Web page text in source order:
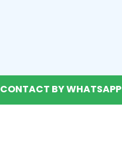
CONTACT BY WHATSAPP